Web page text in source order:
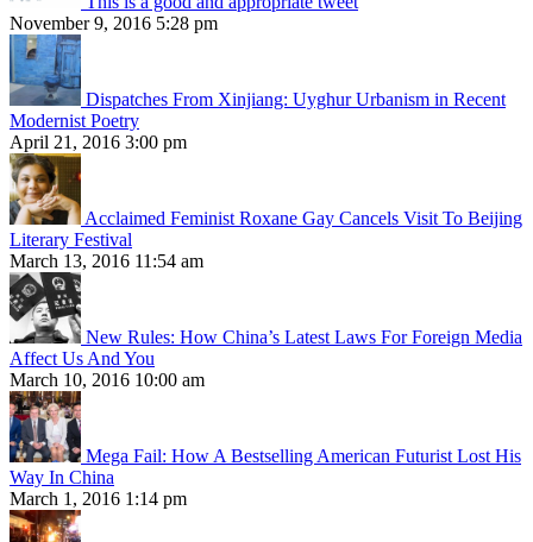
November 9, 2016 5:28 pm
Dispatches From Xinjiang: Uyghur Urbanism in Recent
Modernist Poetry
April 21, 2016 3:00 pm
Acclaimed Feminist Roxane Gay Cancels Visit To Beijing
Literary Festival
March 13, 2016 11:54 am
New Rules: How China’s Latest Laws For Foreign Media
Affect Us And You
March 10, 2016 10:00 am
Mega Fail: How A Bestselling American Futurist Lost His
Way In China
March 1, 2016 1:14 pm